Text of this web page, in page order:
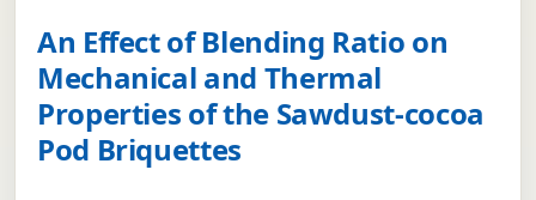
An Effect of Blending Ratio on
Mechanical and Thermal
Properties of the Sawdust-cocoa
Pod Briquettes